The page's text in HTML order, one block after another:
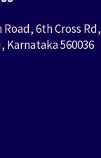
6th Cross Rd,
560036